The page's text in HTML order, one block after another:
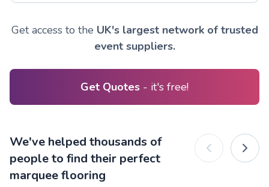
Get access to the UK's largest network of trusted
event suppliers.
Get Quotes - it's free!
We've helped thousands of
people to find their perfect
marquee flooring